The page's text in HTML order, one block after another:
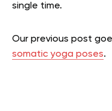
single time.
Our previous post
somatic yoga poses.